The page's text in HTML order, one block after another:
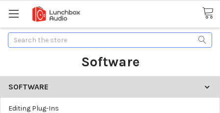
Search
Software
SOFTWARE
Editing Plug-Ins